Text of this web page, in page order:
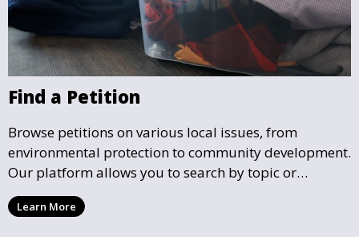
Find a Petition
Browse petitions on various local issues, from
environmental protection to community development.
Our platform allows you to search by topic or
location, making it easy to find causes that resonate
with you and support the community initiatives that
Learn More